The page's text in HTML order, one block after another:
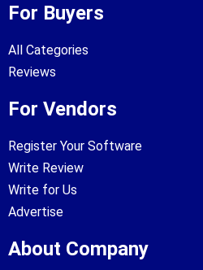
For Buyers
All Categories
Reviews
For Vendors
Register Your Software
Write Review
Write for Us
Advertise
About Company